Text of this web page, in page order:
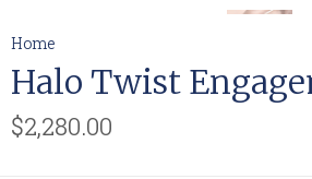
Home
Halo Twist
$2,280.00